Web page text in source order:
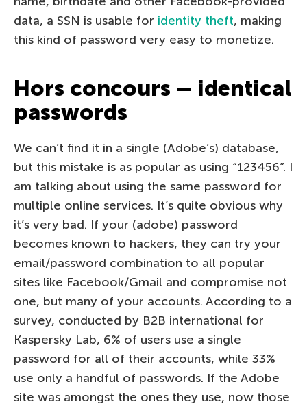
data, a SSN is usable for identity theft, making
this kind of password very easy to monetize.
Hors concours – identical
passwords
We can’t find it in a single (Adobe’s) database,
but this mistake is as popular as using “123456”. I
am talking about using the same password for
multiple online services. It’s quite obvious why
it’s very bad. If your (adobe) password
becomes known to hackers, they can try your
email/password combination to all popular
sites like Facebook/Gmail and compromise not
one, but many of your accounts. According to a
survey, conducted by B2B international for
Kaspersky Lab, 6% of users use a single
password for all of their accounts, while 33%
use only a handful of passwords. If the Adobe
site was amongst the ones they use, now those